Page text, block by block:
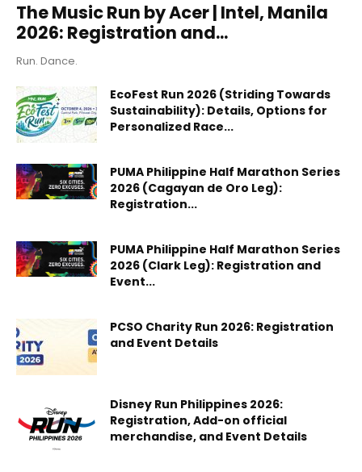
The Music Run by Acer | Intel, Manila
2026: Registration and...
Run. Dance.
EcoFest Run 2026 (Striding Towards
Sustainability): Details, Options for
Personalized Race...
PUMA Philippine Half Marathon Series
2026 (Cagayan de Oro Leg):
Registration...
PUMA Philippine Half Marathon Series
2026 (Clark Leg): Registration and
Event...
PCSO Charity Run 2026: Registration
and Event Details
Disney Run Philippines 2026:
Registration, Add-on official
merchandise, and Event Details